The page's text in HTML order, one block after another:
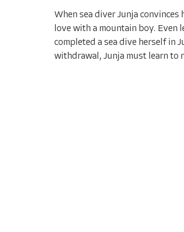
When sea diver Junja
love with a mountain boy. Even
completed a sea dive herself in
withdrawal, Junja must learn to